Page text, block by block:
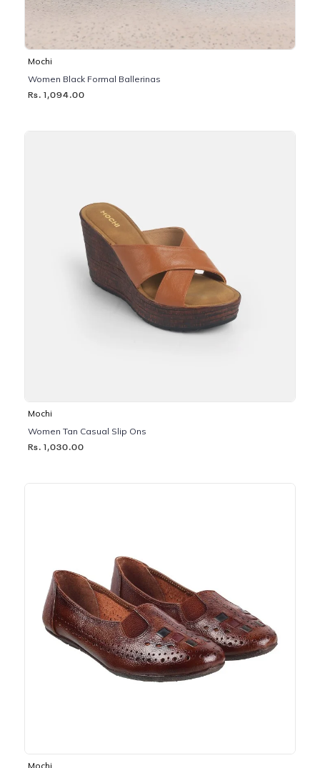
Mochi
Women Black Formal Ballerinas
Rs. 1,094.00
Mochi
Women Tan Casual Slip Ons
Rs. 1,030.00
Mochi